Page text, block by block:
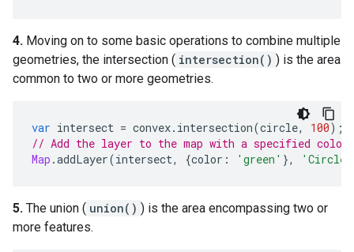
4. Moving on to some basic operations to combine multiple
geometries, the intersection ( intersection() ) is the area
common to two or more geometries.
var intersect = convex. intersection(circle, 100);
// Add the layer to the map with a specified color
Map .addLayer(intersect, {color : 'green' }, 'Circle
5. The union ( union() ) is the area encompassing two or
more features.